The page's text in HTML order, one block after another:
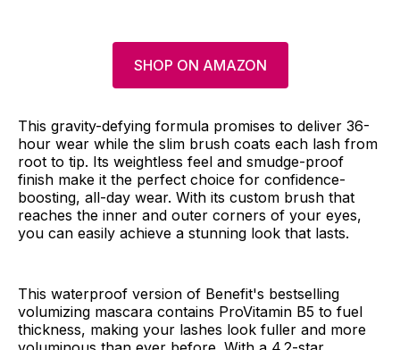
SHOP ON AMAZON
This gravity-defying formula promises to deliver 36-
hour wear while the slim brush coats each lash from
root to tip. Its weightless feel and smudge-proof
finish make it the perfect choice for confidence-
boosting, all-day wear. With its custom brush that
reaches the inner and outer corners of your eyes,
you can easily achieve a stunning look that lasts.
This waterproof version of Benefit's bestselling
volumizing mascara contains ProVitamin B5 to fuel
thickness, making your lashes look fuller and more